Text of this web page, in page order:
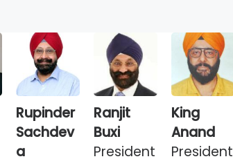
Rupinder
Sachdev
a
Ranjit
Buxi
President
King
Anand
President